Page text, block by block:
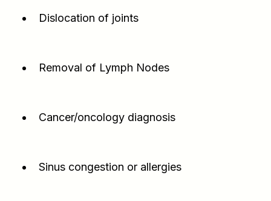
Dislocation of joints
Removal of Lymph Nodes
Cancer/oncology diagnosis
Sinus congestion or allergies